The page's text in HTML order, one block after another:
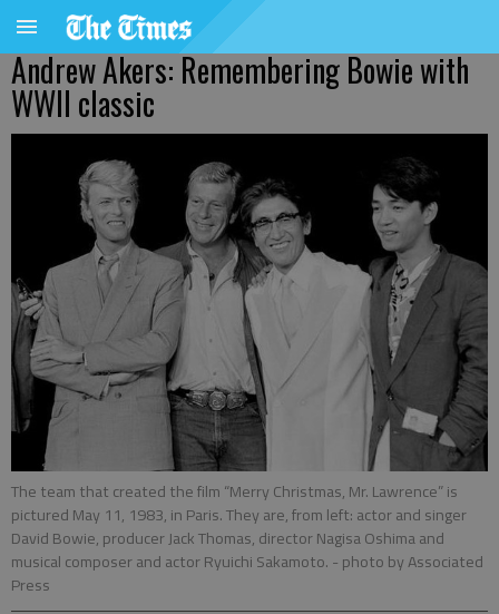
Andrew Akers: Remembering Bowie with
WWII classic
The team that created the film “Merry Christmas, Mr. Lawrence” is
pictured May 11, 1983, in Paris. They are, from left: actor and singer
David Bowie, producer Jack Thomas, director Nagisa Oshima and
musical composer and actor Ryuichi Sakamoto. - photo by Associated
Press